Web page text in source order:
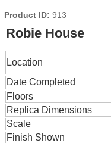
Product ID 913
Robie House
Location
Date Completed
Floors
Replica Dimensions
Scale
Finish Shown